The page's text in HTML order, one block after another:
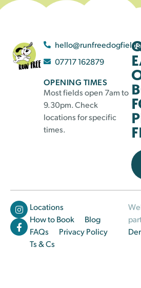
07717 162879
OPENING TIMES
Most fields open 7am to
9.30pm. Check
locations for specific
times.
Locations
How to Book
Blog
FAQs
Privacy Policy
Ts & Cs